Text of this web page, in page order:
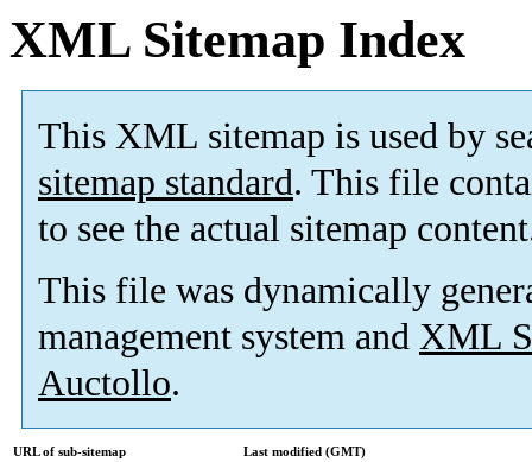
XML Sitemap Index
This XML sitemap is used by
sitemap standard. This file
to see the actual sitemap
This file was dynamically
management system and XML
Auctollo.
URL of sub-sitemap
Last modified (GMT)